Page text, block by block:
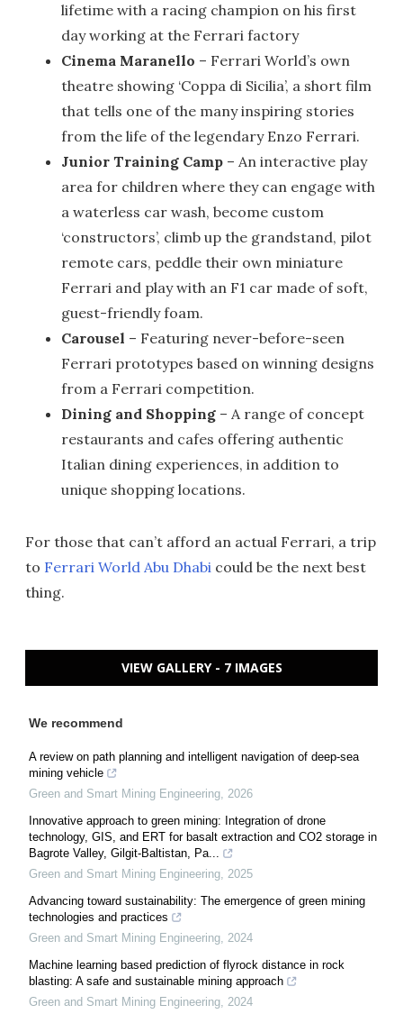
lifetime with a racing champion on his first
day working at the Ferrari factory
Cinema Maranello – Ferrari World’s own
theatre showing ‘Coppa di Sicilia’, a short film
that tells one of the many inspiring stories
from the life of the legendary Enzo Ferrari.
Junior Training Camp – An interactive play
area for children where they can engage with
a waterless car wash, become custom
‘constructors’, climb up the grandstand, pilot
remote cars, peddle their own miniature
Ferrari and play with an F1 car made of soft,
guest-friendly foam.
Carousel – Featuring never-before-seen
Ferrari prototypes based on winning designs
from a Ferrari competition.
Dining and Shopping – A range of concept
restaurants and cafes offering authentic
Italian dining experiences, in addition to
unique shopping locations.
For those that can’t afford an actual Ferrari, a trip
to Ferrari World Abu Dhabi could be the next best
thing.
VIEW GALLERY - 7 IMAGES
We recommend
A review on path planning and intelligent navigation of deep-sea
mining vehicle
Green and Smart Mining Engineering, 2026
Innovative approach to green mining: Integration of drone
technology, GIS, and ERT for basalt extraction and CO2 storage in
Bagrote Valley, Gilgit-Baltistan, Pa...
Green and Smart Mining Engineering, 2025
Advancing toward sustainability: The emergence of green mining
technologies and practices
Green and Smart Mining Engineering, 2024
Machine learning based prediction of flyrock distance in rock
blasting: A safe and sustainable mining approach
Green and Smart Mining Engineering, 2024